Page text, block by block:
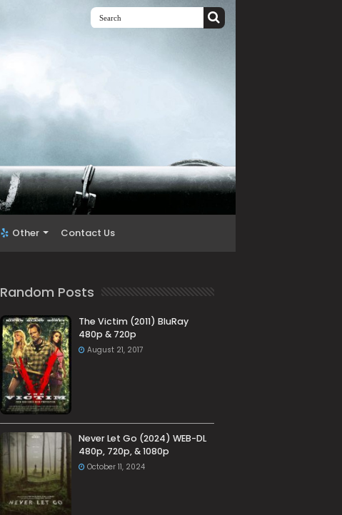
Other Contact Us
Random Posts
The Victim (2011) BluRay
480p & 720p
August 21, 2017
Never Let Go (2024) WEB-DL
480p, 720p, & 1080p
October 11, 2024